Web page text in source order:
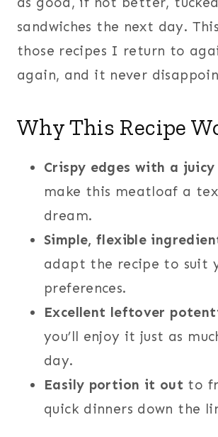
sandwiches the next day.
those recipes I return to
again, and it never
Why This Recipe
Crispy edges with a
make this meatloaf a
dream.
Simple, flexible
adapt the recipe to suit
preferences.
Excellent leftover
you’ll enjoy it just as
day.
Easily portion it out to
quick dinners down the